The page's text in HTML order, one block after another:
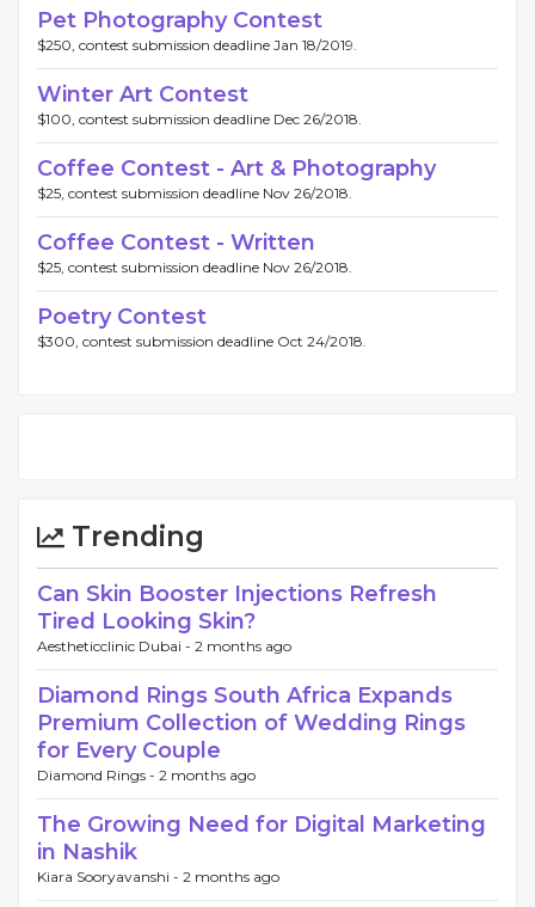
Pet Photography Contest
$250, contest submission deadline Jan 18/2019.
Winter Art Contest
$100, contest submission deadline Dec 26/2018.
Coffee Contest - Art & Photography
$25, contest submission deadline Nov 26/2018.
Coffee Contest - Written
$25, contest submission deadline Nov 26/2018.
Poetry Contest
$300, contest submission deadline Oct 24/2018.
Trending
Can Skin Booster Injections Refresh
Tired Looking Skin?
Aestheticclinic Dubai - 2 months ago
Diamond Rings South Africa Expands
Premium Collection of Wedding Rings
for Every Couple
Diamond Rings - 2 months ago
The Growing Need for Digital Marketing
in Nashik
Kiara Sooryavanshi - 2 months ago